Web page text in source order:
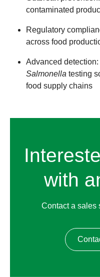
contaminated
Regulatory
across food
Advanced detection:
Salmonella testing
food supply chains
with
Contact a sales